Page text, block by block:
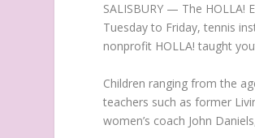
SALISBURY — The HOLLA!
Tuesday to Friday, tennis
nonprofit HOLLA! taught
Children ranging from the
teachers such as former
women’s coach John